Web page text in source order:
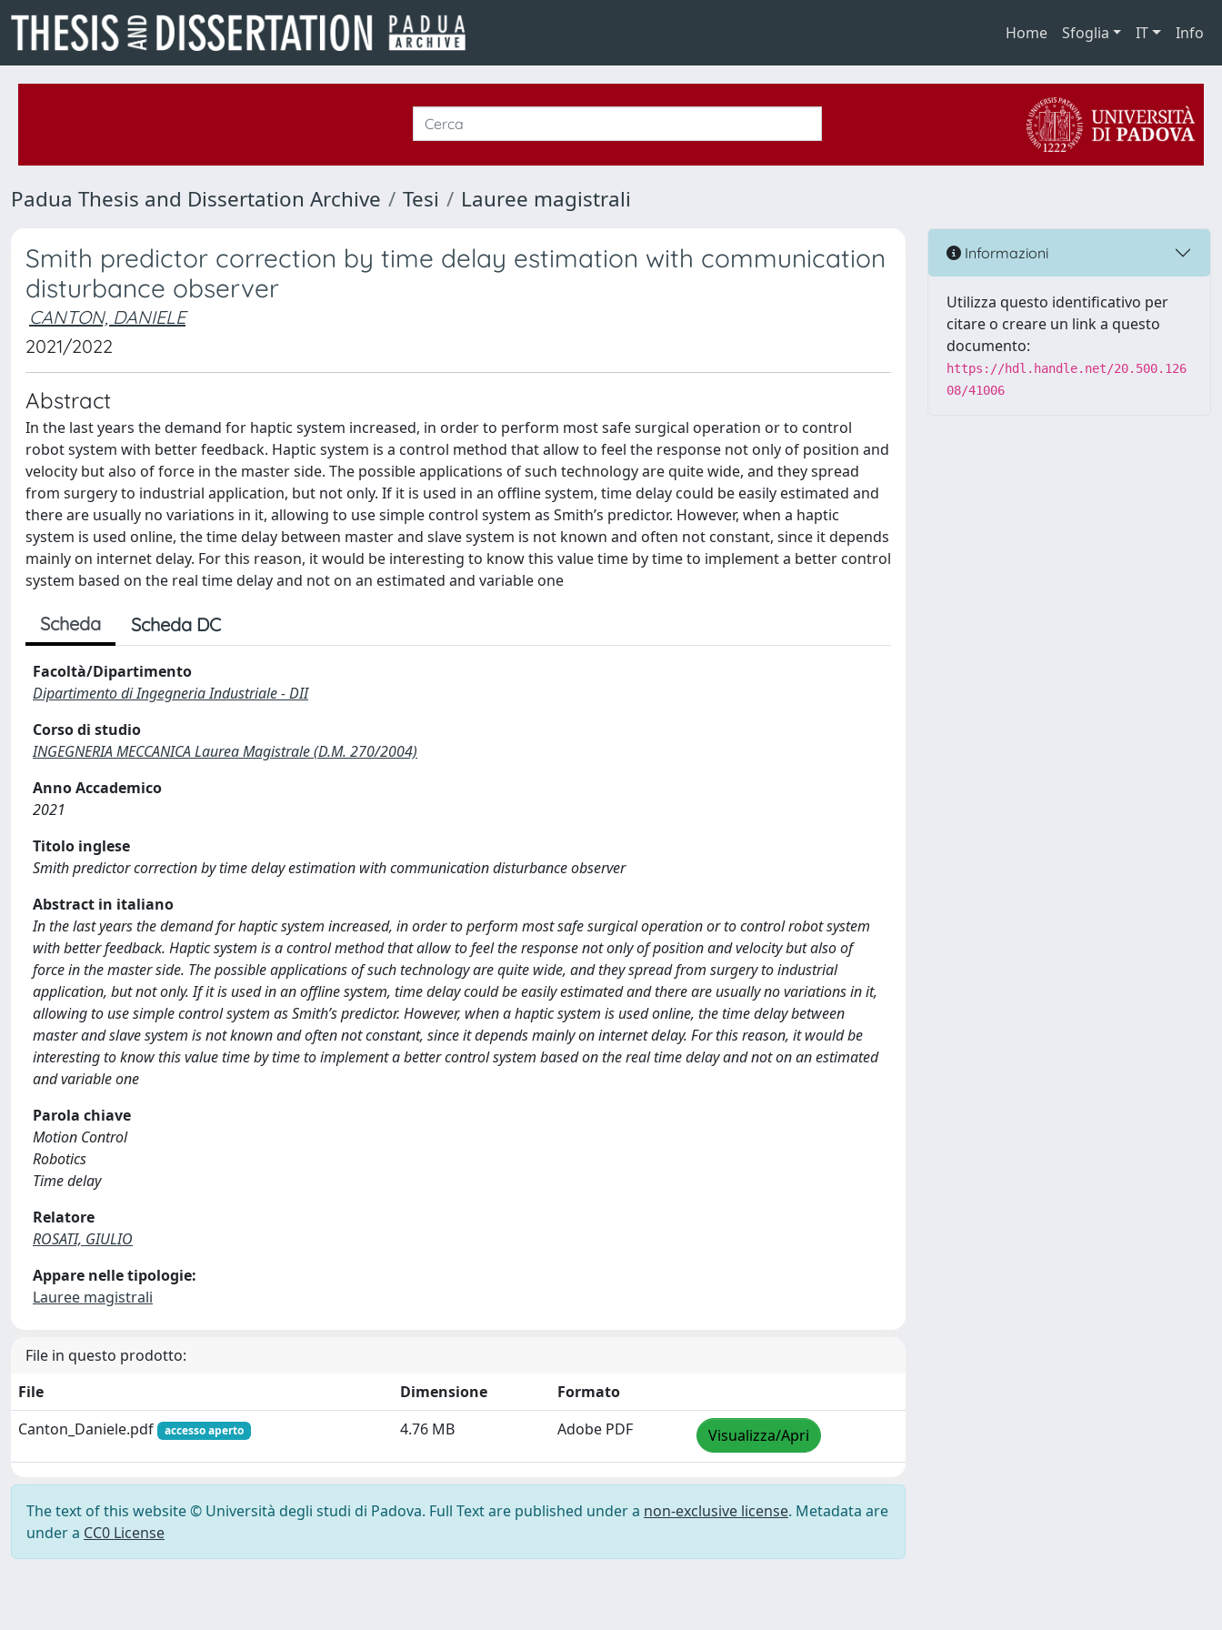
Home Sfoglia IT Info
Padua Thesis and Dissertation Archive Tesi Lauree magistrali
Smith predictor correction by time delay estimation with communication
disturbance observer
CANTON, DANIELE
2021/2022
Abstract
In the last years the demand for haptic system increased, in order to perform most safe surgical operation or to control
robot system with better feedback. Haptic system is a control method that allow to feel the response not only of position and
velocity but also of force in the master side. The possible applications of such technology are quite wide, and they spread
from surgery to industrial application, but not only. If it is used in an offline system, time delay could be easily estimated and
there are usually no variations in it, allowing to use simple control system as Smith’s predictor. However, when a haptic
system is used online, the time delay between master and slave system is not known and often not constant, since it depends
mainly on internet delay. For this reason, it would be interesting to know this value time by time to implement a better control
system based on the real time delay and not on an estimated and variable one
Scheda Scheda DC
Facoltà/Dipartimento
Dipartimento di Ingegneria Industriale - DII
Corso di studio
INGEGNERIA MECCANICA Laurea Magistrale (D.M. 270/2004)
Anno Accademico
2021
Titolo inglese
Smith predictor correction by time delay estimation with communication disturbance observer
Abstract in italiano
In the last years the demand for haptic system increased, in order to perform most safe surgical operation or to control robot system
with better feedback. Haptic system is a control method that allow to feel the response not only of position and velocity but also of
force in the master side. The possible applications of such technology are quite wide, and they spread from surgery to industrial
application, but not only. If it is used in an offline system, time delay could be easily estimated and there are usually no variations in it,
allowing to use simple control system as Smith’s predictor. However, when a haptic system is used online, the time delay between
master and slave system is not known and often not constant, since it depends mainly on internet delay. For this reason, it would be
interesting to know this value time by time to implement a better control system based on the real time delay and not on an estimated
and variable one
Parola chiave
Motion Control
Robotics
Time delay
Relatore
ROSATI, GIULIO
Appare nelle tipologie:
Lauree magistrali
File in questo prodotto:
File
Dimensione
Formato
Canton_Daniele.pdf
accesso aperto 4.76 MB Adobe PDF Visualizza/Apri
The text of this website © Università degli studi di Padova. Full Text are published under a non-exclusive license. Metadata are
under a CC0 License
Informazioni
Utilizza questo identificativo per
citare o creare un link a questo
documento:
https://hdl.handle.net/20.500.126
08/41006